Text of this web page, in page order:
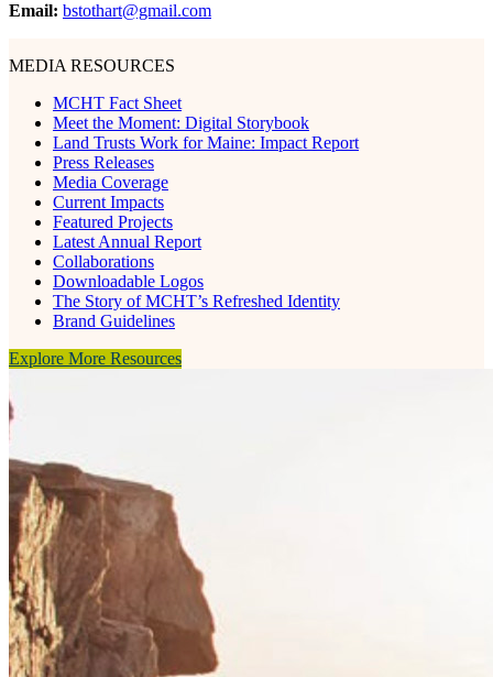
Email: bstothart@gmail.com
MEDIA RESOURCES
MCHT Fact Sheet
Meet the Moment: Digital Storybook
Land Trusts Work for Maine: Impact Report
Press Releases
Media Coverage
Current Impacts
Featured Projects
Latest Annual Report
Collaborations
Downloadable Logos
The Story of MCHT’s Refreshed Identity
Brand Guidelines
Explore More Resources